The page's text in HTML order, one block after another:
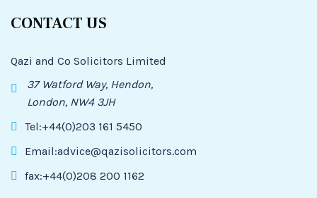
CONTACT US
Qazi and Co Solicitors Limited
37 Watford Way, Hendon,
London, NW4 3JH
Tel:+44(0)203 161 5450
Email:advice@qazisolicitors.com
fax:+44(0)208 200 1162